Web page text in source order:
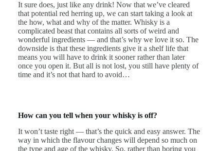
It sure does, just like any drink! Now that we’ve cleared
that potential red herring up, we can start taking a look at
the how, what and why of the matter. Whisky is a
complicated beast that contains all sorts of weird and
wonderful ingredients — and that’s why we love it so. The
downside is that these ingredients give it a shelf life that
means you will have to drink it sooner rather than later
once you open it. But all is not lost, you still have plenty of
time and it’s not that hard to avoid…
How can you tell when your whisky is off?
It won’t taste right — that’s the quick and easy answer. The
way in which the flavour changes will depend so much on
the type and age of the whisky. So, rather than boring you